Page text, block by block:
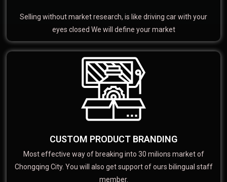
Selling without market research, is like driving car with your
eyes closed We will define your market
CUSTOM PRODUCT BRANDING
Most effective way of breaking into 30 milions market of
Chongqing City. You will also get support of ours bilingual staff
member.